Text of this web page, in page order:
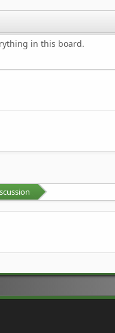
in this board.